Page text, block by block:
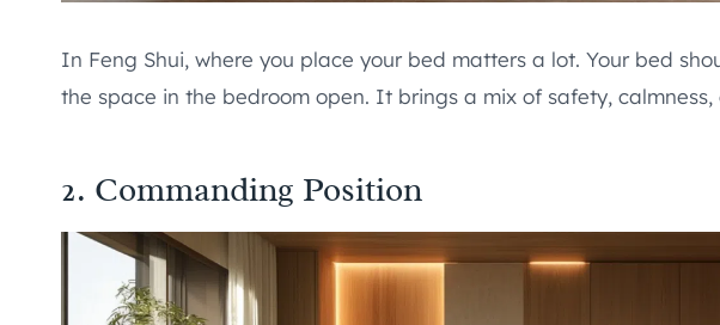
In Feng Shui, where you place your bed matters a lot. Your bed
the space in the bedroom open. It brings a mix of safety,
2. Commanding Position